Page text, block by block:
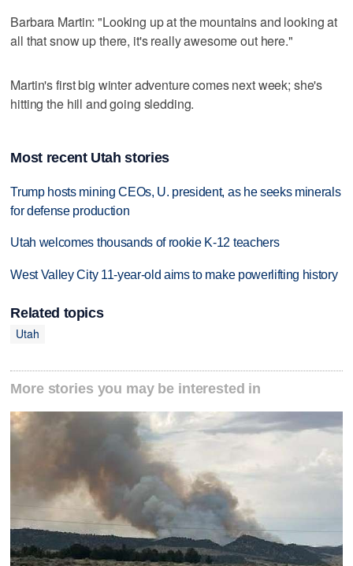
Barbara Martin: "Looking up at the mountains and looking at
all that snow up there, it's really awesome out here."
Martin's first big winter adventure comes next week; she's
hitting the hill and going sledding.
Most recent Utah stories
Trump hosts mining CEOs, U. president, as he seeks minerals
for defense production
Utah welcomes thousands of rookie K-12 teachers
West Valley City 11-year-old aims to make powerlifting history
Related topics
Utah
More stories you may be interested in